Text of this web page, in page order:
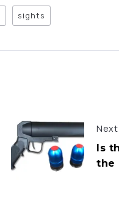
sights
Next
Is
the